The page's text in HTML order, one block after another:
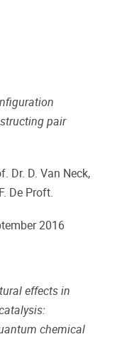
pair
Dr. D. Van Neck,
De Proft.
2016
effects in
chemical